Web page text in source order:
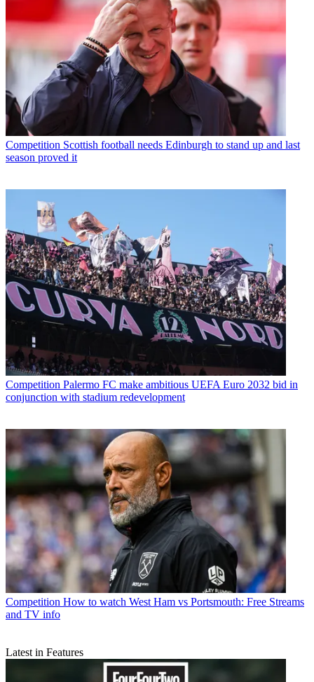
Competition Scottish football needs Edinburgh to stand up and last
season proved it
Competition Palermo FC make ambitious UEFA Euro 2032 bid in
conjunction with stadium redevelopment
Competition How to watch West Ham vs Portsmouth: Free Streams
and TV info
Latest in Features